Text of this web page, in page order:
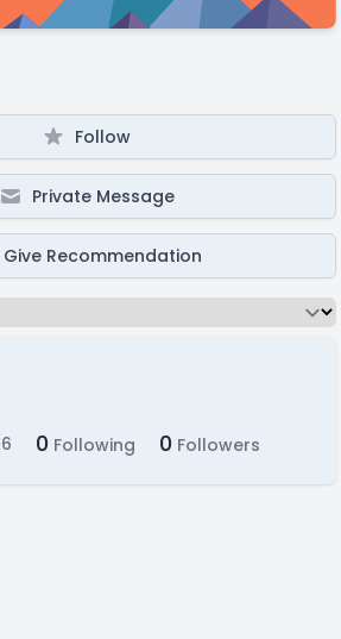
Follow
Private Message
Give Recommendation
0 Following 0 Followers